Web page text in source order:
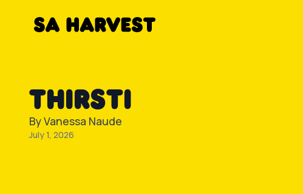
THIRSTI
ByVanessa Naude
July 1, 2026